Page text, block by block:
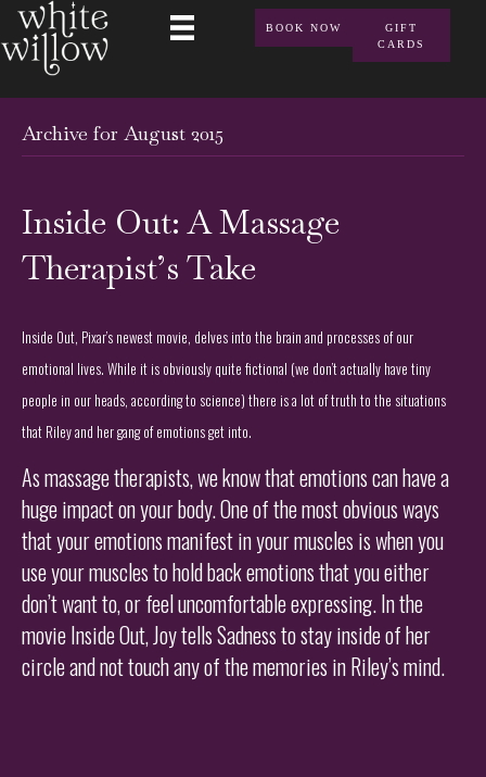
BOOK NOW
GIFT
CARDS
Archive for August 2015
Inside Out: A Massage
Therapist’s Take
Inside Out, Pixar’s newest movie, delves into the brain and processes of our
emotional lives. While it is obviously quite fictional (we don’t actually have tiny
people in our heads, according to science) there is a lot of truth to the situations
that Riley and her gang of emotions get into.
As massage therapists, we know that emotions can have a
huge impact on your body. One of the most obvious ways
that your emotions manifest in your muscles is when you
use your muscles to hold back emotions that you either
don’t want to, or feel uncomfortable expressing. In the
movie Inside Out, Joy tells Sadness to stay inside of her
circle and not touch any of the memories in Riley’s mind.